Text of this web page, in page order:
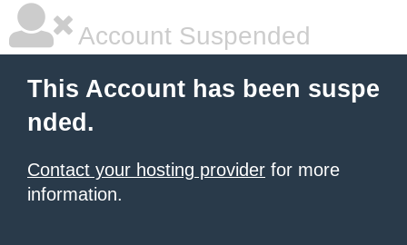
Account Suspended
This Account has been suspe
nded.
Contact your hosting provider for more
information.